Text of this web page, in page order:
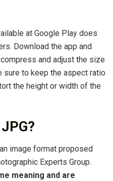
at Google Play does
Download the app and
and adjust the size
sure to keep the aspect ratio
the height or width of the
image format proposed
Experts Group.
meaning and are